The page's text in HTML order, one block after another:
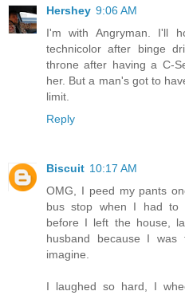
Hershey 9:06 AM
I'm with Angryman. I'll
technicolor after binge
throne after having a C-
her. But a man's got to
limit.
Reply
Biscuit 10:17 AM
OMG, I peed my pants
bus stop when I had to
before I left the house,
husband because I was
imagine.
I laughed so hard, I